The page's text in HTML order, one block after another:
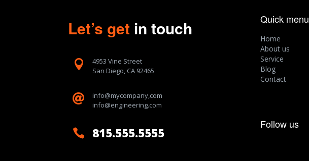
Let’s get in touch

4953 Vine Street
San Diego, CA 92465

info@mycompany,com
info@engineering.com
 815.555.5555
Quick menu
Home
About us
Service
Blog
Contact
Follow us